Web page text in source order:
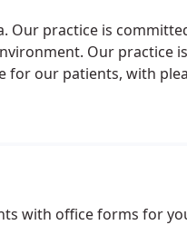
Our practice is
Our practice
for our patients, with
with office forms for